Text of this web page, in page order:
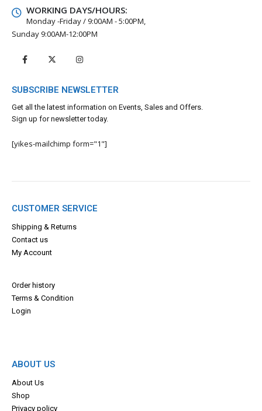
WORKING DAYS/HOURS:
Monday -Friday / 9:00AM - 5:00PM,
Sunday 9:00AM-12:00PM
SUBSCRIBE NEWSLETTER
Get all the latest information on Events, Sales and Offers.
Sign up for newsletter today.
[yikes-mailchimp form="1"]
CUSTOMER SERVICE
Shipping & Returns
Contact us
My Account
Order history
Terms & Condition
Login
ABOUT US
About Us
Shop
Privacy policy